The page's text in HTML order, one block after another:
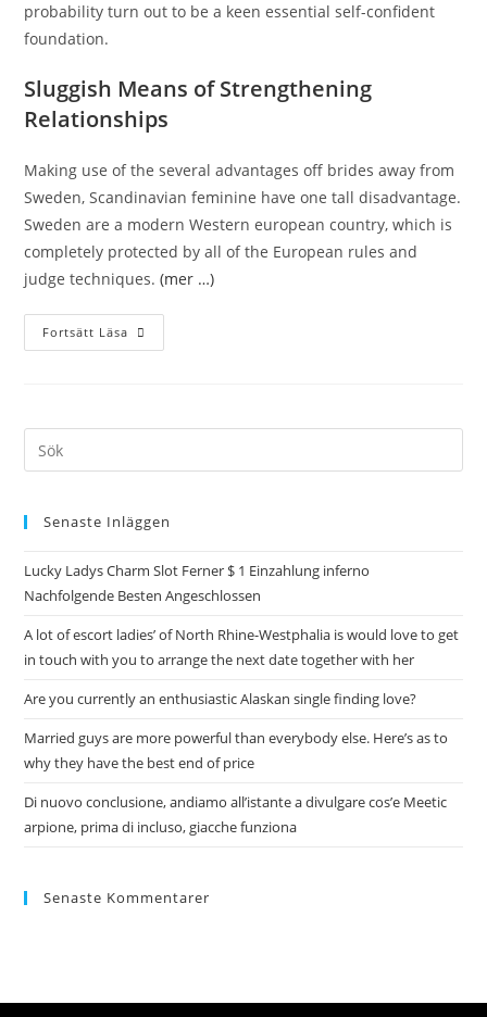
probability turn out to be a keen essential self-confident
foundation.
Sluggish Means of Strengthening
Relationships
Making use of the several advantages off brides away from
Sweden, Scandinavian feminine have one tall disadvantage.
Sweden are a modern Western european country, which is
completely protected by all of the European rules and
judge techniques.(mer …)
Fortsätt Läsa
Senaste Inläggen
Lucky Ladys Charm Slot Ferner $ 1 Einzahlung inferno
Nachfolgende Besten Angeschlossen
A lot of escort ladies’ of North Rhine-Westphalia is would love to get
in touch with you to arrange the next date together with her
Are you currently an enthusiastic Alaskan single finding love?
Married guys are more powerful than everybody else. Here’s as to
why they have the best end of price
Di nuovo conclusione, andiamo all’istante a divulgare cos’e Meetic
arpione, prima di incluso, giacche funziona
Senaste Kommentarer